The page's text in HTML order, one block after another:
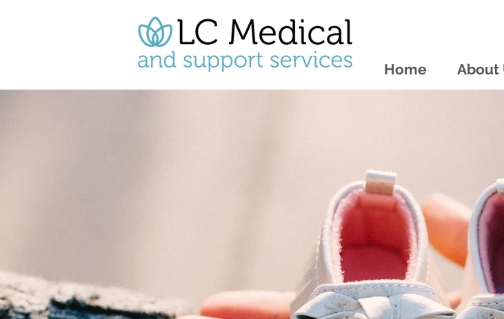
Home About